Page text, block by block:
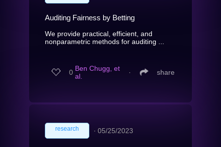
Auditing Fairness by Betting
We provide practical, efficient, and
nonparametric methods for auditing ...
0 Ben Chugg, et
al.
∙ share
research ∙ 05/25/2023